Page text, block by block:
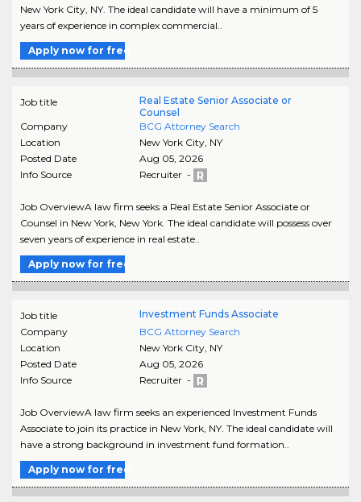
New York City, NY. The ideal candidate will have a minimum of 5
years of experience in complex commercial..
Apply now for free
Job title
Real Estate Senior Associate or
Counsel
Company
BCG Attorney Search
Location
New York City, NY
Posted Date
Aug 05, 2026
Info Source
Recruiter -
Job OverviewA law firm seeks a Real Estate Senior Associate or
Counsel in New York, New York. The ideal candidate will possess over
seven years of experience in real estate..
Apply now for free
Job title
Investment Funds Associate
Company
BCG Attorney Search
Location
New York City, NY
Posted Date
Aug 05, 2026
Info Source
Recruiter -
Job OverviewA law firm seeks an experienced Investment Funds
Associate to join its practice in New York, NY. The ideal candidate will
have a strong background in investment fund formation..
Apply now for free